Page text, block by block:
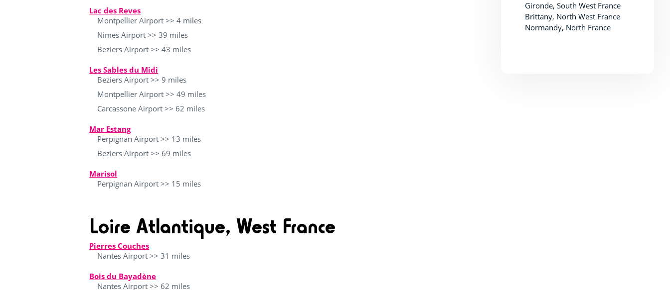
Lac des Reves
Montpellier Airport >> 4 miles
Nimes Airport >> 39 miles
Beziers Airport >> 43 miles
Les Sables du Midi
Beziers Airport >> 9 miles
Montpellier Airport >> 49 miles
Carcassone Airport >> 62 miles
Mar Estang
Perpignan Airport >> 13 miles
Beziers Airport >> 69 miles
Marisol
Perpignan Airport >> 15 miles
Loire Atlantique, West France
Pierres Couches
Nantes Airport >> 31 miles
Bois du Bayadène
Nantes Airport >> 62 miles
Gironde, South West France
Brittany, North West France
Normandy, North France